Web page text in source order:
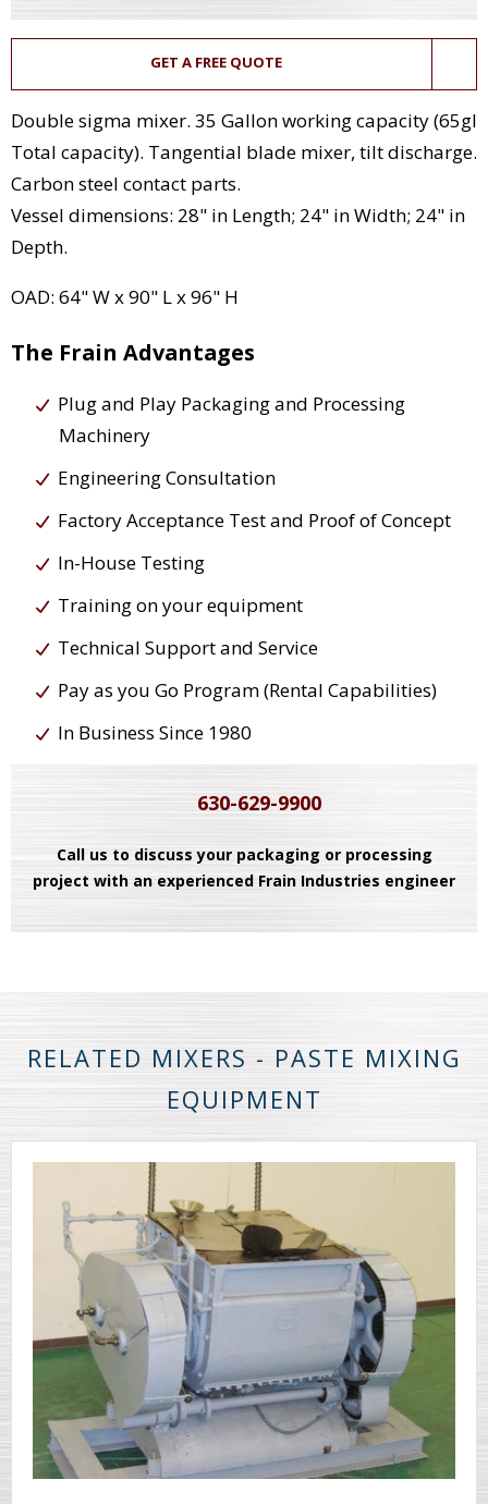
GET A FREE QUOTE
Double sigma mixer. 35 Gallon working capacity (65gl
Total capacity). Tangential blade mixer, tilt discharge.
Carbon steel contact parts.
Vessel dimensions: 28" in Length; 24" in Width; 24" in
Depth.
OAD: 64" W x 90" L x 96" H
The Frain Advantages
Plug and Play Packaging and Processing
Machinery
Engineering Consultation
Factory Acceptance Test and Proof of Concept
In-House Testing
Training on your equipment
Technical Support and Service
Pay as you Go Program (Rental Capabilities)
In Business Since 1980
630-629-9900
Call us to discuss your packaging or processing
project with an experienced Frain Industries engineer
RELATED MIXERS - PASTE MIXING
EQUIPMENT